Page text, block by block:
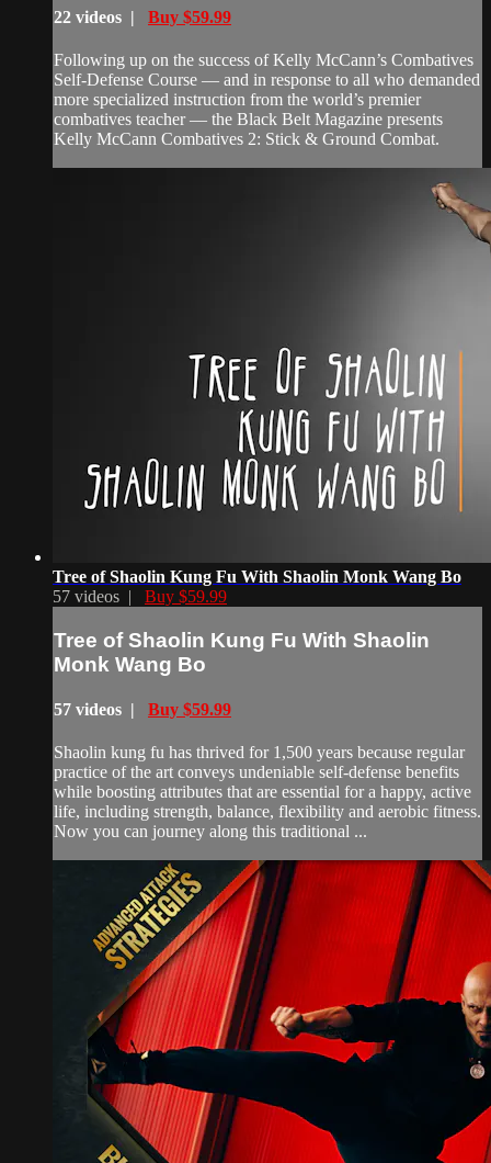
22 videos | Buy $59.99
Following up on the success of Kelly McCann’s Combatives
Self-Defense Course — and in response to all who demanded
more specialized instruction from the world’s premier
combatives teacher — the Black Belt Magazine presents
Kelly McCann Combatives 2: Stick & Ground Combat.
Tree of Shaolin Kung Fu With Shaolin Monk Wang Bo
57 videos | Buy $59.99
Tree of Shaolin Kung Fu With Shaolin
Monk Wang Bo
57 videos | Buy $59.99
Shaolin kung fu has thrived for 1,500 years because regular
practice of the art conveys undeniable self-defense benefits
while boosting attributes that are essential for a happy, active
life, including strength, balance, flexibility and aerobic fitness.
Now you can journey along this traditional ...